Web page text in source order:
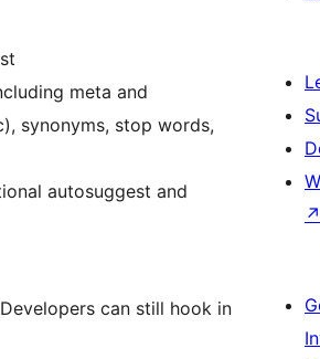
meta and
synonyms, stop words,
autosuggest and
can still hook in
↗